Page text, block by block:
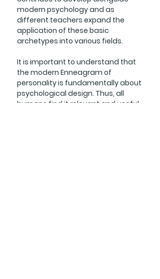
modern psychology and as
different teachers expand the
application of these basic
archetypes into various fields.
It is important to understand that
the modern Enneagram of
personality is fundamentally about
psychological design. Thus, all
humans find it relevant and useful